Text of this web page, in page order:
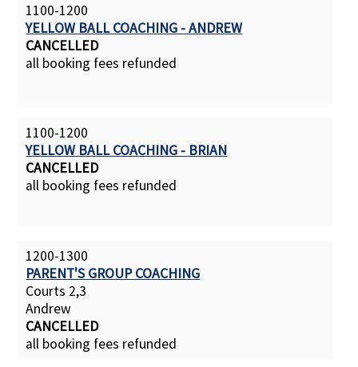
1100-1200
YELLOW BALL COACHING - ANDREW
CANCELLED
all booking fees refunded
1100-1200
YELLOW BALL COACHING - BRIAN
CANCELLED
all booking fees refunded
1200-1300
PARENT'S GROUP COACHING
Courts 2,3
Andrew
CANCELLED
all booking fees refunded